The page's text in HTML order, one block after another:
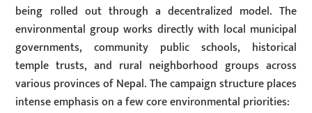
being rolled out through a decentralized model. The
environmental group works directly with local municipal
governments, community public schools, historical
temple trusts, and rural neighborhood groups across
various provinces of Nepal. The campaign structure places
intense emphasis on a few core environmental priorities: